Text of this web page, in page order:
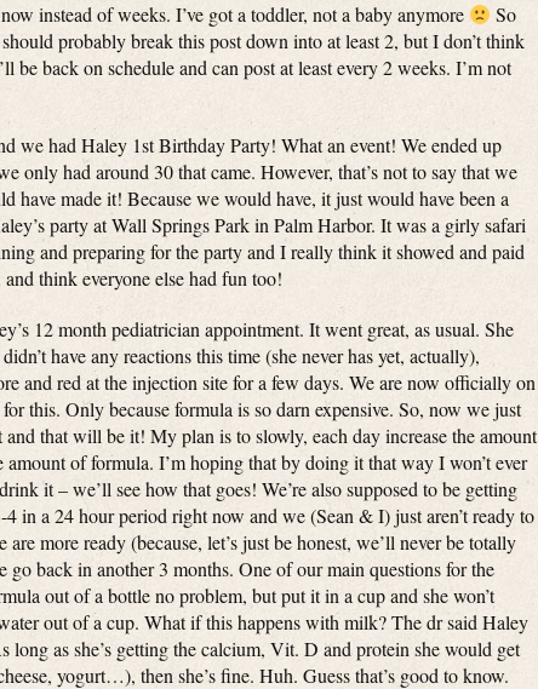
instead of weeks. I’ve got a toddler, not a baby anymore
So
probably break this post down into at least 2, but I don’t think
back on schedule and can post at least every 2 weeks. I’m not
we had Haley 1st Birthday Party! What an event! We ended up
only had around 30 that came. However, that’s not to say that we
have made it! Because we would have, it just would have been a
party at Wall Springs Park in Palm Harbor. It was a girly safari
and preparing for the party and I really think it showed and paid
think everyone else had fun too!
12 month pediatrician appointment. It went great, as usual. She
have any reactions this time (she never has yet, actually),
and red at the injection site for a few days. We are now officially on
this. Only because formula is so darn expensive. So, now we just
that will be it! My plan is to slowly, each day increase the amount
of formula. I’m hoping that by doing it that way I won’t ever
it – we’ll see how that goes! We’re also supposed to be getting
in a 24 hour period right now and we (Sean & I) just aren’t ready to
more ready (because, let’s just be honest, we’ll never be totally
go back in another 3 months. One of our main questions for the
out of a bottle no problem, but put it in a cup and she won’t
out of a cup. What if this happens with milk? The dr said Haley
long as she’s getting the calcium, Vit. D and protein she would get
yogurt…), then she’s fine. Huh. Guess that’s good to know.